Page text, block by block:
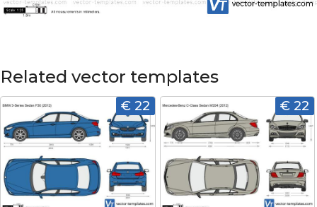
Related vector templates
€ 22 € 22